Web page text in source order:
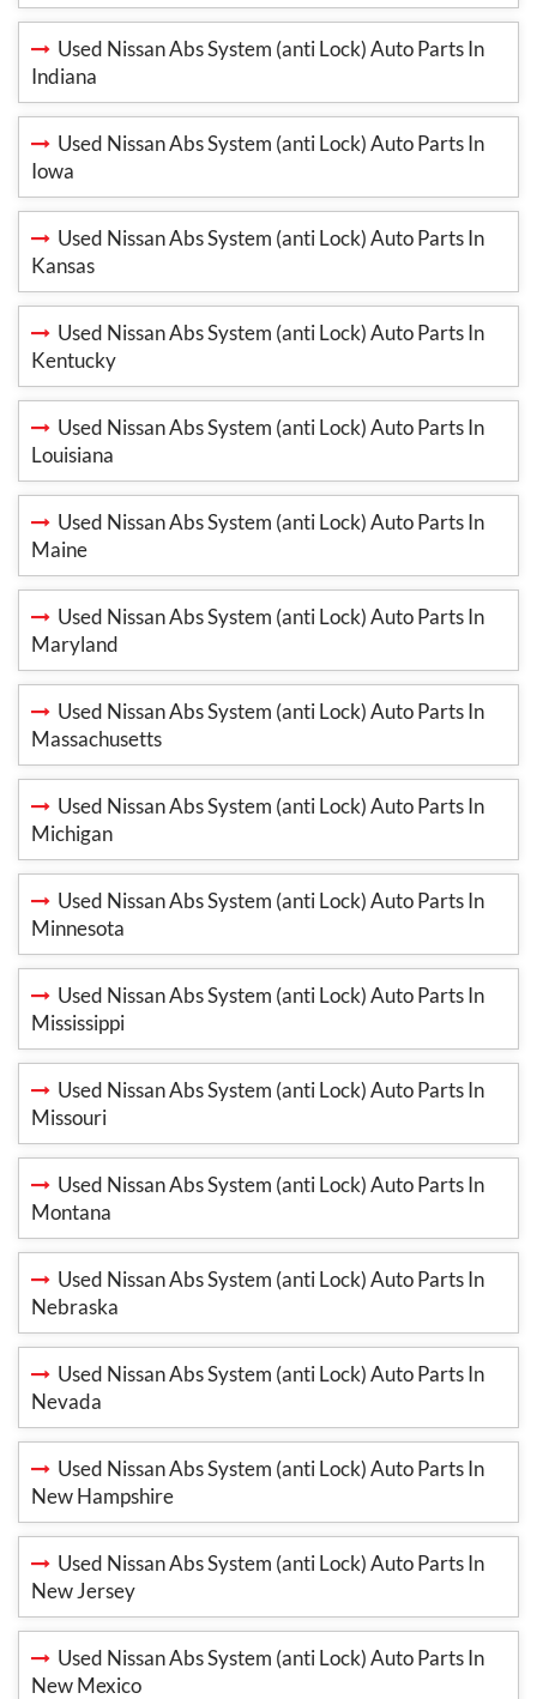
Used Nissan Abs System (anti Lock) Auto Parts In
Indiana
Used Nissan Abs System (anti Lock) Auto Parts In
Iowa
Used Nissan Abs System (anti Lock) Auto Parts In
Kansas
Used Nissan Abs System (anti Lock) Auto Parts In
Kentucky
Used Nissan Abs System (anti Lock) Auto Parts In
Louisiana
Used Nissan Abs System (anti Lock) Auto Parts In
Maine
Used Nissan Abs System (anti Lock) Auto Parts In
Maryland
Used Nissan Abs System (anti Lock) Auto Parts In
Massachusetts
Used Nissan Abs System (anti Lock) Auto Parts In
Michigan
Used Nissan Abs System (anti Lock) Auto Parts In
Minnesota
Used Nissan Abs System (anti Lock) Auto Parts In
Mississippi
Used Nissan Abs System (anti Lock) Auto Parts In
Missouri
Used Nissan Abs System (anti Lock) Auto Parts In
Montana
Used Nissan Abs System (anti Lock) Auto Parts In
Nebraska
Used Nissan Abs System (anti Lock) Auto Parts In
Nevada
Used Nissan Abs System (anti Lock) Auto Parts In
New Hampshire
Used Nissan Abs System (anti Lock) Auto Parts In
New Jersey
Used Nissan Abs System (anti Lock) Auto Parts In
New Mexico